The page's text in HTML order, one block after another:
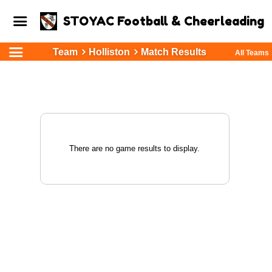
STOYAC Football & Cheerleading
Team Holliston Match Results All Teams
There are no game results to display.